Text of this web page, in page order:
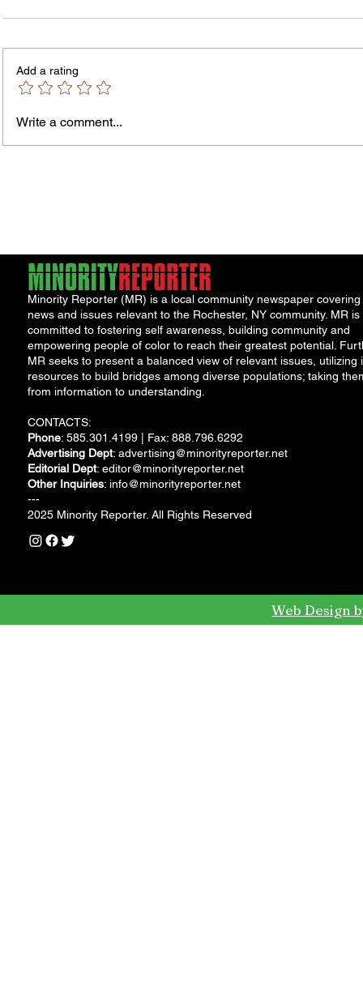
Add a rating
Write a comment...
Minority Reporter (MR) is a local community newspaper covering
news and issues relevant to the Rochester, NY community. MR is
committed to fostering self awareness, building community and
empowering people of color to reach their greatest potential.
MR seeks to present a balanced view of relevant issues, utilizing
resources to build bridges among diverse populations; taking
from information to understanding.
CONTACTS:
Phone: 585.301.4199 | Fax: 888.796.6292
Advertising Dept: advertising@minorityreporter.net
Editorial Dept: editor@minorityreporter.net
Other Inquiries: info@minorityreporter.net
---
2025 Minority Reporter. All Rights Reserved
Web Design